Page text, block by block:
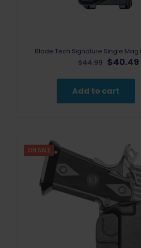
Blade Tech Signature Single Mag
$44.99 Original
was:
$44.99.
$40.49
Add to cart
ON SALE